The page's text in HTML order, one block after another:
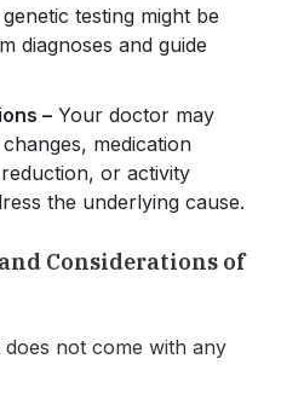
testing might be
diagnoses and guide
– Your doctor may
medication
or activity
the underlying cause.
Considerations of
does not come with any